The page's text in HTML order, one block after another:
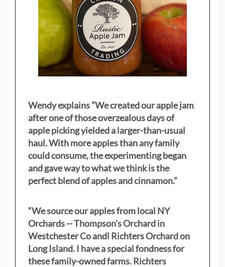
Wendy explains ”We created our apple jam
after one of those overzealous days of
apple picking yielded a larger-than-usual
haul. With more apples than any family
could consume, the experimenting began
and gave way to what we think is the
perfect blend of apples and cinnamon.”
“We source our apples from local NY
Orchards -- Thompson's Orchard in
Westchester Co andl Richters Orchard on
Long Island. I have a special fondness for
these family-owned farms. Richters